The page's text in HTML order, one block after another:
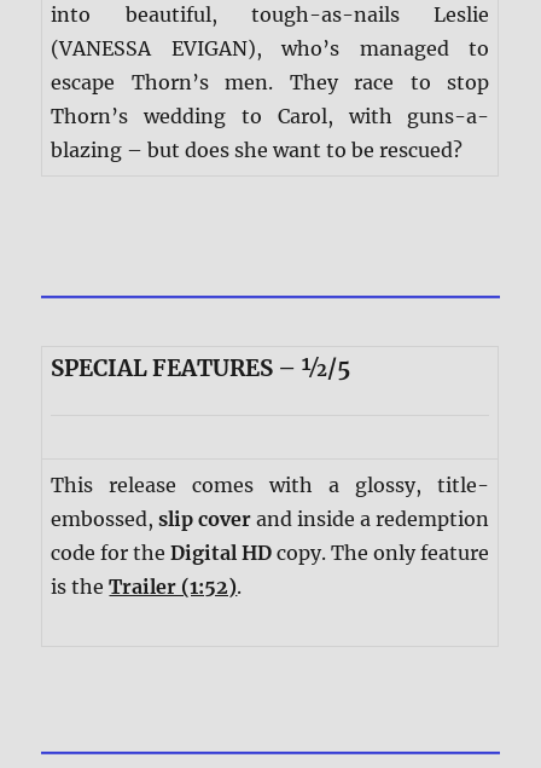
into beautiful, tough-as-nails Leslie
(VANESSA EVIGAN), who’s managed to
escape Thorn’s men. They race to stop
Thorn’s wedding to Carol, with guns-a-
blazing – but does she want to be rescued?
SPECIAL FEATURES – ½/5
This release comes with a glossy, title-
embossed,slip cover and inside a redemption
code for theDigital HD copy. The only feature
is theTrailer (1:52).